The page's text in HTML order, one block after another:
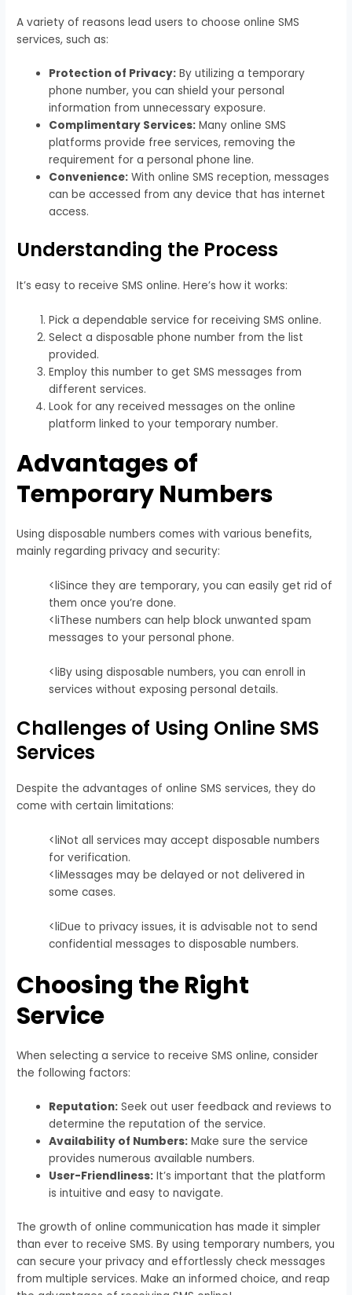
A variety of reasons lead users to choose online SMS
services, such as:
Protection of Privacy: By utilizing a temporary
phone number, you can shield your personal
information from unnecessary exposure.
Complimentary Services: Many online SMS
platforms provide free services, removing the
requirement for a personal phone line.
Convenience: With online SMS reception, messages
can be accessed from any device that has internet
access.
Understanding the Process
It’s easy to receive SMS online. Here’s how it works:
Pick a dependable service for receiving SMS online.
Select a disposable phone number from the list
provided.
Employ this number to get SMS messages from
different services.
Look for any received messages on the online
platform linked to your temporary number.
Advantages of
Temporary Numbers
Using disposable numbers comes with various benefits,
mainly regarding privacy and security:
<liSince they are temporary, you can easily get rid of
them once you’re done.
<liThese numbers can help block unwanted spam
messages to your personal phone.
<liBy using disposable numbers, you can enroll in
services without exposing personal details.
Challenges of Using Online SMS
Services
Despite the advantages of online SMS services, they do
come with certain limitations:
<liNot all services may accept disposable numbers
for verification.
<liMessages may be delayed or not delivered in
some cases.
<liDue to privacy issues, it is advisable not to send
confidential messages to disposable numbers.
Choosing the Right
Service
When selecting a service to receive SMS online, consider
the following factors:
Reputation: Seek out user feedback and reviews to
determine the reputation of the service.
Availability of Numbers: Make sure the service
provides numerous available numbers.
User-Friendliness: It’s important that the platform
is intuitive and easy to navigate.
The growth of online communication has made it simpler
than ever to receive SMS. By using temporary numbers, you
can secure your privacy and effortlessly check messages
from multiple services. Make an informed choice, and reap